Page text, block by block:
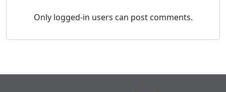
Only logged-in users can post comments.